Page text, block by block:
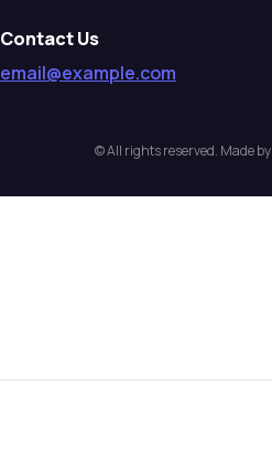
Contact Us
email@example.com
© All rights reserved. Made by